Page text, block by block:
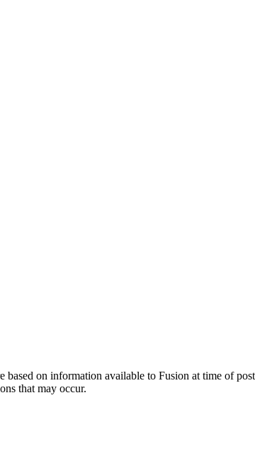
based on information available to Fusion at time of
that may occur.